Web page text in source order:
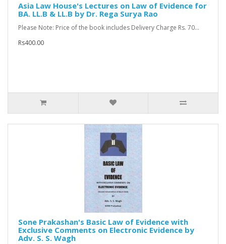
Asia Law House's Lectures on Law of Evidence for
BA. LL.B & LL.B by Dr. Rega Surya Rao
Please Note: Price of the book includes Delivery Charge Rs. 70...
Rs400.00
Sone Prakashan's Basic Law of Evidence with
Exclusive Comments on Electronic Evidence by
Adv. S. S. Wagh